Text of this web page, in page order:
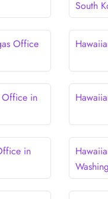
South
Office
Office in
in